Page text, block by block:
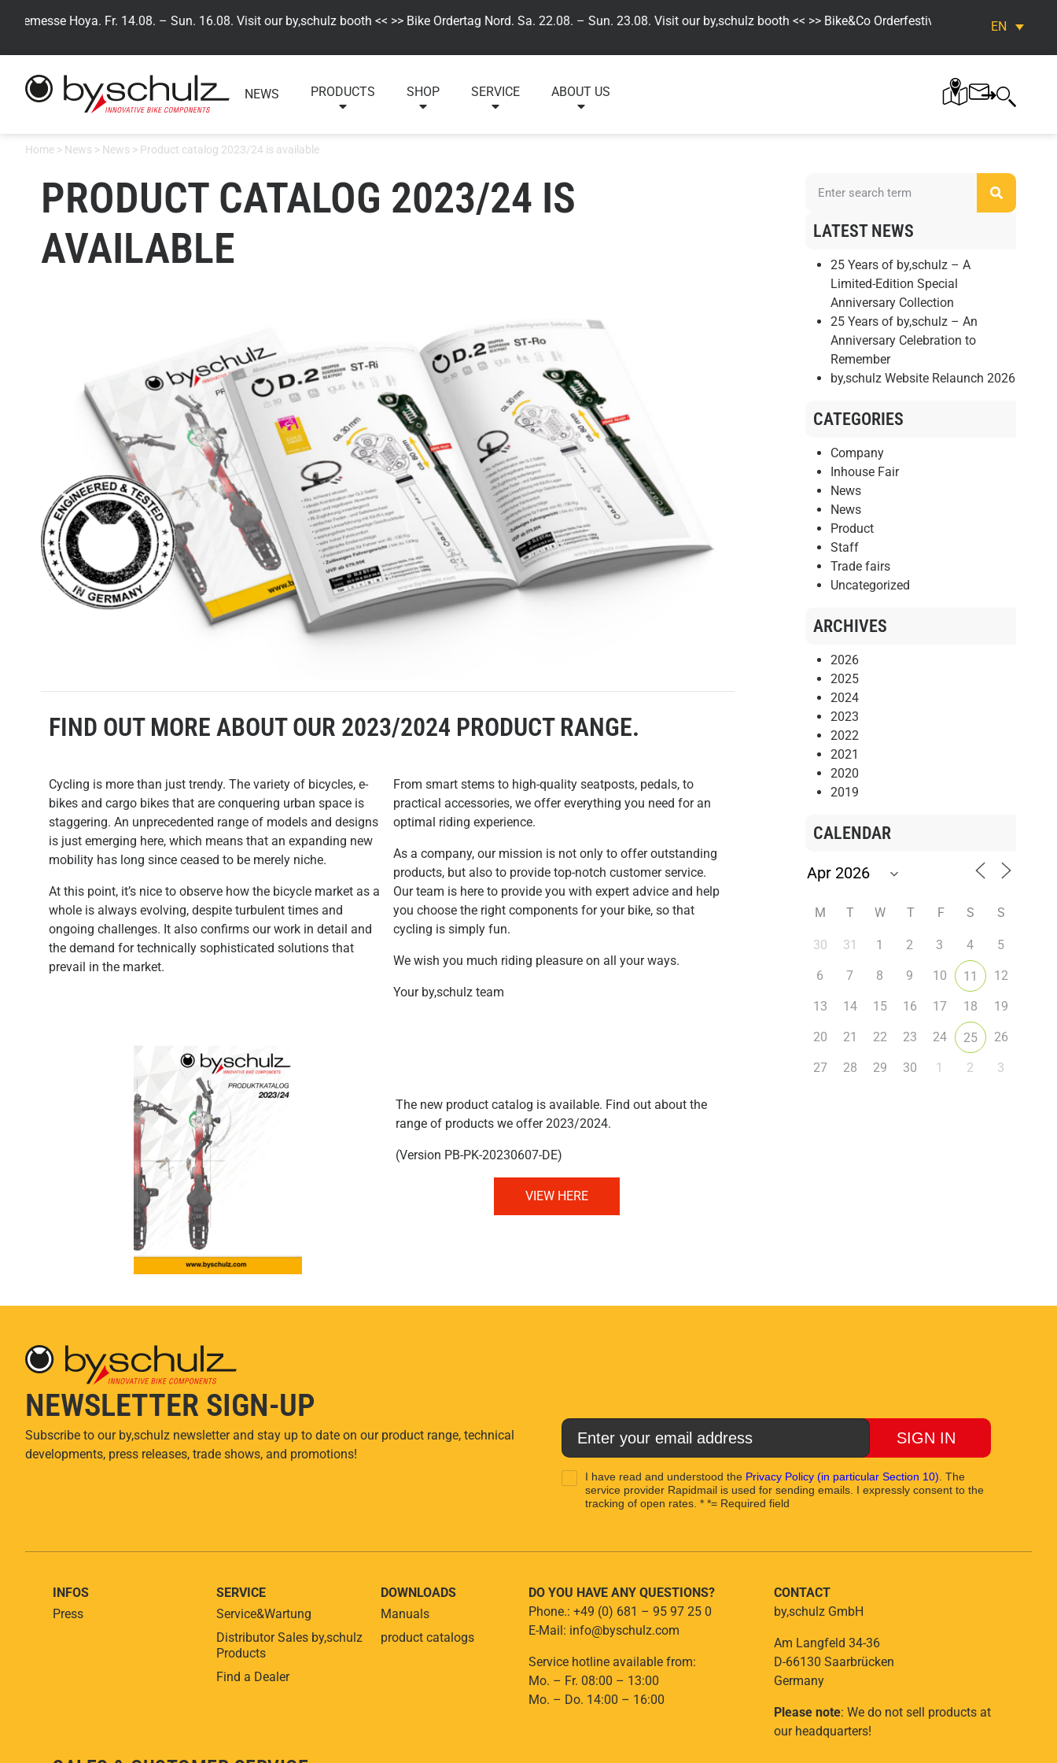
Hoya. Fr. 14.08. – Sun. 16.08. Visit our by,schulz booth << >> Bike Ordertag Nord. Sa. 22.08. – Sun. 23.08. Visit our by,schulz booth << >> Bike&Co Orderfestival. Fr. 04.09. – Sun.
EN
NEWS PRODUCTS SHOP SERVICE ABOUT US
Home > News > News > Product catalog 2023/24 is available
PRODUCT CATALOG 2023/24 IS
AVAILABLE
FIND OUT MORE ABOUT OUR 2023/2024 PRODUCT RANGE.
Cycling is more than just trendy. The variety of bicycles, e-
bikes and cargo bikes that are conquering urban space is
staggering. An unprecedented range of models and designs
is just emerging here, which means that an expanding new
mobility has long since ceased to be merely niche.
At this point, it’s nice to observe how the bicycle market as a
whole is always evolving, despite turbulent times and
ongoing challenges. It also confirms our work in detail and
the demand for technically sophisticated solutions that
prevail in the market.
From smart stems to high-quality seatposts, pedals, to
practical accessories, we offer everything you need for an
optimal riding experience.
As a company, our mission is not only to offer outstanding
products, but also to provide top-notch customer service.
Our team is here to provide you with expert advice and help
you choose the right components for your bike, so that
cycling is simply fun.
We wish you much riding pleasure on all your ways.
Your by,schulz team
The new product catalog is available. Find out about the
range of products we offer 2023/2024.
(Version PB-PK-20230607-DE)
VIEW HERE
LATEST NEWS
25 Years of by,schulz – A
Limited-Edition Special
Anniversary Collection
25 Years of by,schulz – An
Anniversary Celebration to
Remember
by,schulz Website Relaunch 2026
CATEGORIES
Company
Inhouse Fair
News
News
Product
Staff
Trade fairs
Uncategorized
ARCHIVES
2026
2025
2024
2023
2022
2021
2020
2019
CALENDAR
M T W T F S S
30 31 1 2 3 4 5
6 7 8 9 10 11 12
13 14 15 16 17 18 19
20 21 22 23 24 25 26
27 28 29 30 1 2 3
NEWSLETTER SIGN-UP
Subscribe to our by,schulz newsletter and stay up to date on our product range, technical
developments, press releases, trade shows, and promotions!
SIGN IN
I have read and understood the Privacy Policy (in particular Section 10) . The
service provider Rapidmail is used for sending emails. I expressly consent to the
tracking of open rates. * *= Required field
INFOS
Press
SERVICE
Service&Wartung
Distributor Sales by,schulz
Products
Find a Dealer
DOWNLOADS
Manuals
product catalogs
DO YOU HAVE ANY QUESTIONS?
Phone.: +49 (0) 681 – 95 97 25 0
E-Mail: info@byschulz.com
Service hotline available from:
Mo. – Fr. 08:00 – 13:00
Mo. – Do. 14:00 – 16:00
CONTACT
by,schulz GmbH
Am Langfeld 34-36
D-66130 Saarbrücken
Germany
Please note: We do not sell products at
our headquarters!